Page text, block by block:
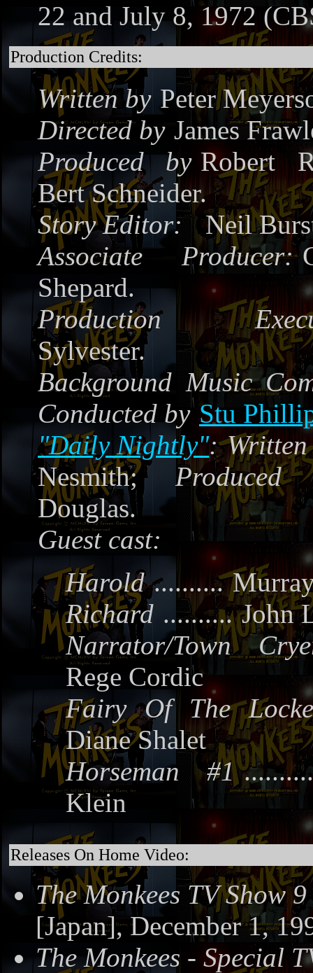
22 and July 8, 1972
Production Credits:
Written by Peter
Directed by James
Produced by Robert
Bert Schneider.
Story Editor:
Neil
Associate Producer:
Shepard.
Production
Sylvester.
Background Music
Conducted by Stu
"Daily Nightly":
Nesmith; Produced
Douglas.
Guest cast:
Harold ..........
Richard .......... John
Narrator/Town
Rege Cordic
Fairy Of The
Diane Shalet
Horseman #1 ..........
Klein
Releases On Home Video:
The Monkees TV Show 9
[Japan], December 1,
The Monkees - Special